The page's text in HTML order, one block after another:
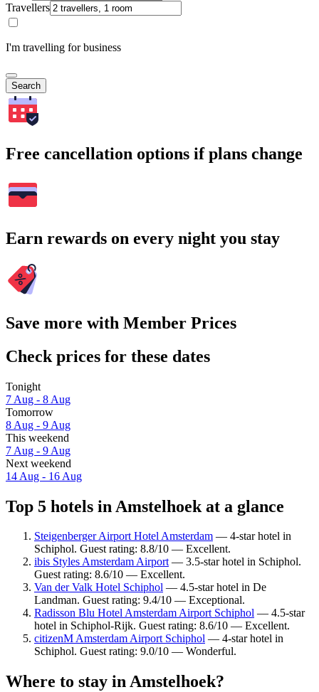
Travellers
I'm travelling for business
Search
Free cancellation options if plans change
Earn rewards on every night you stay
Save more with Member Prices
Check prices for these dates
Tonight
7 Aug - 8 Aug
Tomorrow
8 Aug - 9 Aug
This weekend
7 Aug - 9 Aug
Next weekend
14 Aug - 16 Aug
Top 5 hotels in Amstelhoek at a glance
Steigenberger Airport Hotel Amsterdam — 4-star hotel in
Schiphol. Guest rating: 8.8/10 — Excellent.
ibis Styles Amsterdam Airport— 3.5-star hotel in Schiphol.
Guest rating: 8.6/10 — Excellent.
Van der Valk Hotel Schiphol — 4.5-star hotel in De
Landman. Guest rating: 9.4/10 — Exceptional.
Radisson Blu Hotel Amsterdam Airport Schiphol — 4.5-star
hotel in Schiphol-Rijk. Guest rating: 8.6/10 — Excellent.
citizenM Amsterdam Airport Schiphol — 4-star hotel in
Schiphol. Guest rating: 9.0/10 — Wonderful.
Where to stay in Amstelhoek?